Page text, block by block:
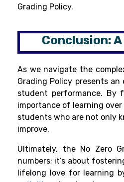
Grading Policy.
Conclusion:
As we navigate the
Grading Policy presents
student performance. By
importance of learning
students who are not only
improve.
Ultimately, the No Zero
numbers; it’s about
lifelong love for learning